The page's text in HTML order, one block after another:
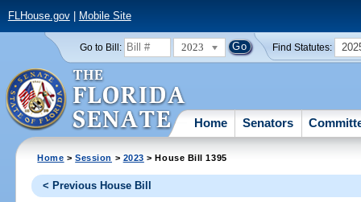
FLHouse.gov| Mobile Site
Go to Bill: 2023 Find Statutes:
Home Senators
Home >Session > 2023 > House Bill 1395
< Previous House Bill